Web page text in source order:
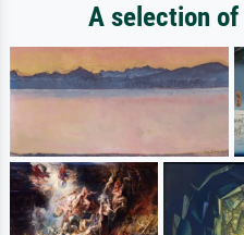
A selection